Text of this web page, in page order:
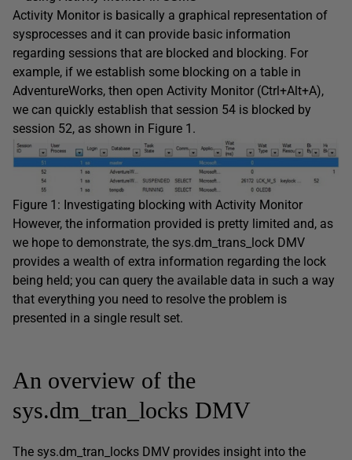
Activity Monitor is basically a graphical representation of
sysprocesses and it can provide basic information
regarding sessions that are blocked and blocking. For
example, if we establish some blocking on a table in
AdventureWorks, then open Activity Monitor (Ctrl+Alt+A),
we can quickly establish that session 54 is blocked by
session 52, as shown in Figure 1.
Figure 1: Investigating blocking with Activity Monitor
However, the information provided is pretty limited and, as
we hope to demonstrate, the sys.dm_trans_lock DMV
provides a wealth of extra information regarding the lock
being held; you can query the available data in such a way
that everything you need to resolve the problem is
presented in a single result set.
An overview of the
sys.dm_tran_locks DMV
The sys.dm_tran_locks DMV provides insight into the